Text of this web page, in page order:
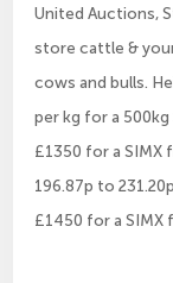
United Auctions,
store cattle &
cows and bulls.
per kg for a
£1350 for a SIMX
196.87p to
£1450 for a SIMX